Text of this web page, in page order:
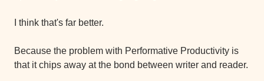
I think that's far better.
Because the problem with Performative Productivity is
that it chips away at the bond between writer and reader.